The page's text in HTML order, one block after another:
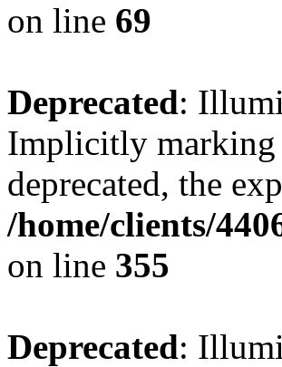
on line 69
Deprecated:
Implicitly marking
deprecated, the
/home/clients/
on line 355
Deprecated: